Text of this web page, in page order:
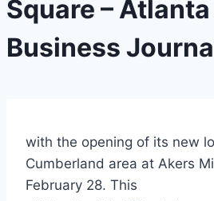
Square –
Business
with the opening of its new
Cumberland area at Akers
February 28. This